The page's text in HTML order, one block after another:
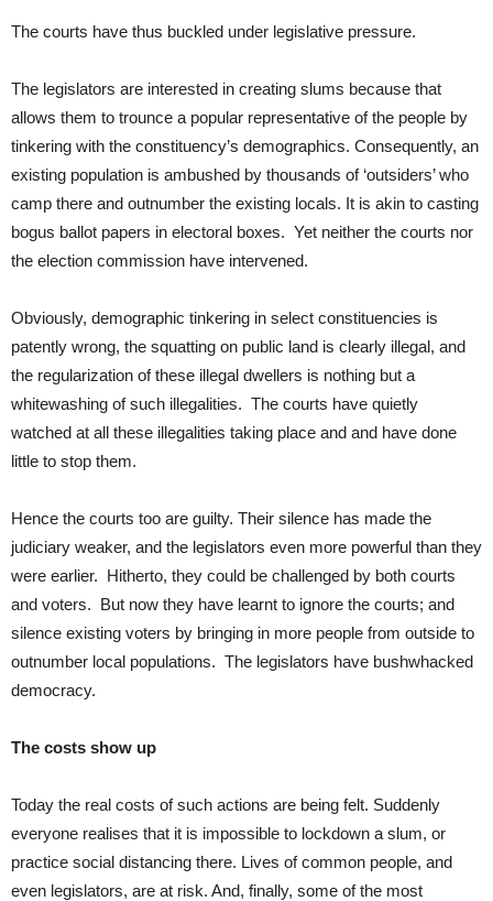
The courts have thus buckled under legislative pressure.
The legislators are interested in creating slums because that
allows them to trounce a popular representative of the people by
tinkering with the constituency’s demographics. Consequently, an
existing population is ambushed by thousands of ‘outsiders’ who
camp there and outnumber the existing locals. It is akin to casting
bogus ballot papers in electoral boxes. Yet neither the courts nor
the election commission have intervened.
Obviously, demographic tinkering in select constituencies is
patently wrong, the squatting on public land is clearly illegal, and
the regularization of these illegal dwellers is nothing but a
whitewashing of such illegalities. The courts have quietly
watched at all these illegalities taking place and and have done
little to stop them.
Hence the courts too are guilty. Their silence has made the
judiciary weaker, and the legislators even more powerful than they
were earlier. Hitherto, they could be challenged by both courts
and voters. But now they have learnt to ignore the courts; and
silence existing voters by bringing in more people from outside to
outnumber local populations. The legislators have bushwhacked
democracy.
The costs show up
Today the real costs of such actions are being felt. Suddenly
everyone realises that it is impossible to lockdown a slum, or
practice social distancing there. Lives of common people, and
even legislators, are at risk. And, finally, some of the most